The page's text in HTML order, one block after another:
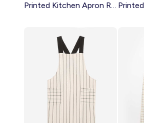
Printed Kitchen Apron RED